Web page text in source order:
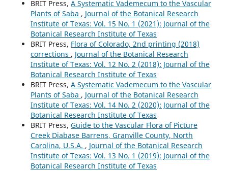
BRIT Press, A Systematic Vademecum to the Vascular
Plants of Saba , Journal of the Botanical Research
Institute of Texas: Vol. 15 No. 1 (2021): Journal of the
Botanical Research Institute of Texas
BRIT Press, Flora of Colorado, 2nd printing (2018)
corrections , Journal of the Botanical Research
Institute of Texas: Vol. 12 No. 2 (2018): Journal of the
Botanical Research Institute of Texas
BRIT Press, A Systematic Vademecum to the Vascular
Plants of Saba , Journal of the Botanical Research
Institute of Texas: Vol. 14 No. 2 (2020): Journal of the
Botanical Research Institute of Texas
BRIT Press, Guide to the Vascular Flora of Picture
Creek Diabase Barrens, Granville County, North
Carolina, U.S.A. , Journal of the Botanical Research
Institute of Texas: Vol. 13 No. 1 (2019): Journal of the
Botanical Research Institute of Texas